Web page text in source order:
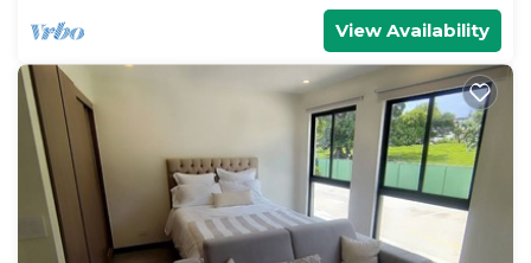
View Availability